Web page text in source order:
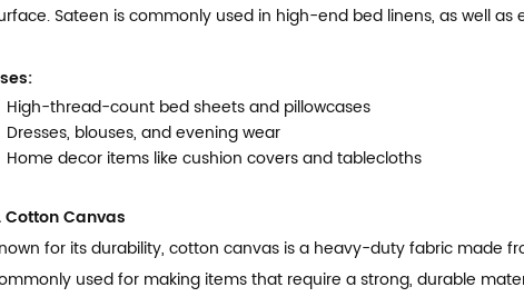
Sateen is commonly used in high-end bed linens, as well as
High-thread-count bed sheets and pillowcases
Dresses, blouses, and evening wear
Home decor items like cushion covers and tablecloths
Cotton Canvas
for its durability, cotton canvas is a heavy-duty fabric made
used for making items that require a strong, durable